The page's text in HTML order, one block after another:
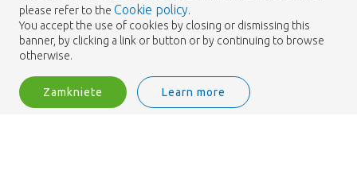
© 2026 - Heemskerk Flowers
Heemskerk Flowers is a trading name of BGH A.Heemskerk AZN b.v.
please refer to the Cookie policy.
You accept the use of cookies by closing or dismissing this
banner, by clicking a link or button or by continuing to browse
otherwise.
Zamkniete Learn more